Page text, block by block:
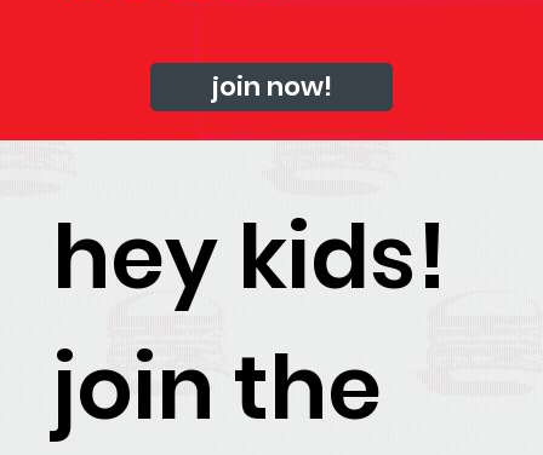
join now!
hey kids!
join the